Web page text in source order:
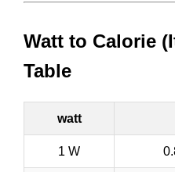
Watt to Calorie
Table
watt
1 W